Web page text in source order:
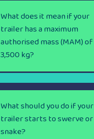
What does it mean if your
trailer has a maximum
authorised mass (MAM) of
3,500 kg?
What should you do if your
trailer starts to swerve or
snake?